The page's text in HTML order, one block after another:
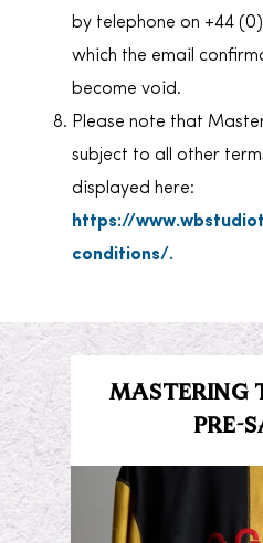
by telephone on +44
which the email
become void.
Please note that
subject to all other
displayed here:
https://
conditions/.
MASTERING
PRE-